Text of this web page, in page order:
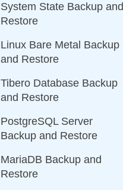
System State Backup and
Restore
Linux Bare Metal Backup
and Restore
Tibero Database Backup
and Restore
PostgreSQL Server
Backup and Restore
MariaDB Backup and
Restore